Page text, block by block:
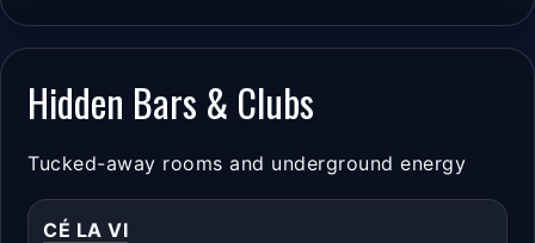
Hidden Bars & Clubs
Tucked-away rooms and underground energy
CÉ LA VI